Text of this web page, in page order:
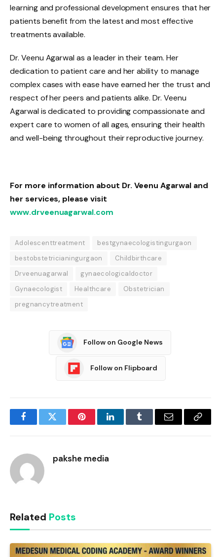
learning and professional development ensures that her
patients benefit from the latest and most effective
treatments available.
Dr. Veenu Agarwal as a leader in their team. Her
dedication to patient care and her ability to manage
complex cases with ease have earned her the trust and
respect of her peers and patients alike. Dr. Veenu
Agarwal is dedicated to providing compassionate and
expert care to women of all ages, ensuring their health
and well-being throughout their reproductive journey.
For more information about Dr. Veenu Agarwal and
her services, please visit
www.drveenuagarwal.com
Adolescenttreatment
bestgynaecologistingurgaon
bestobstetricianingurgaon
Childbirthcare
Drveenuagarwal
gynaecologicaldoctor
Gynaecologist
Healthcare
Obstetrician
pregnancytreatment
Follow on Google News
Follow on Flipboard
FacebookTwitter PinterestLinkedInTumblr Email
Copy
pakshe media
Related Posts